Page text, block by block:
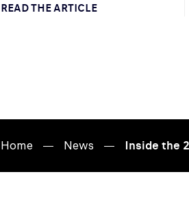
READ THE ARTICLE
Home News Inside the